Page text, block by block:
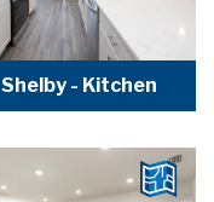
Shelby - Kitchen